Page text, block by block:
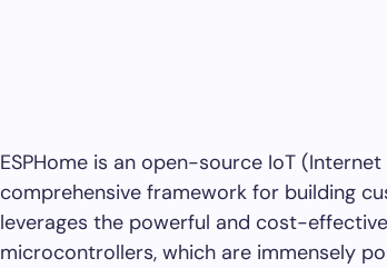
ESPHome is an open-source IoT
comprehensive framework for building
leverages the powerful and cost-
microcontrollers, which are immensely